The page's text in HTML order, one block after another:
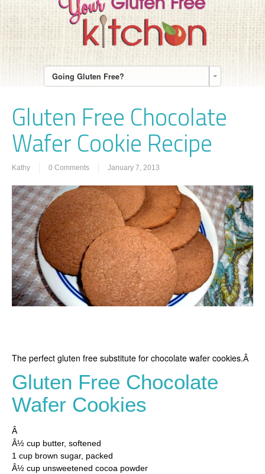
Going Gluten Free?
Gluten Free Chocolate
Wafer Cookie Recipe
Kathy 0 Comments January 7, 2013
The perfect gluten free substitute for chocolate wafer cookies.Â
Gluten Free Chocolate
Wafer Cookies
Â
Â½ cup butter, softened
1 cup brown sugar, packed
Â½ cup unsweetened cocoa powder